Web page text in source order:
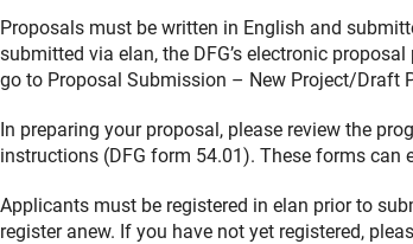
Proposals must be written in English and
submitted via elan, the DFG’s electronic
go to Proposal Submission – New Project/Draft
In preparing your proposal, please review the
instructions (DFG form 54.01). These forms can
Applicants must be registered in elan prior to
register anew. If you have not yet registered,